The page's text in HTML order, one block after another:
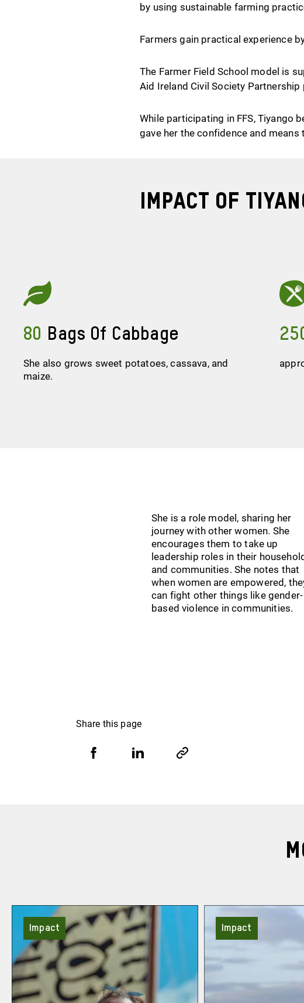
by using sustainable farming
Farmers gain practical experience
The Farmer Field School model is
Aid Ireland Civil Society Partnership
While participating in FFS, Tiyango
gave her the confidence and
Impact of
80 Bags Of Cabbage
She also grows sweet potatoes, cassava, and
maize.
She is a role model, sharing her
journey with other women. She
encourages them to take up
leadership roles in their
and communities. She notes that
when women are empowered,
can fight other things like gender-
based violence in communities.
Share this page
Impact Impact